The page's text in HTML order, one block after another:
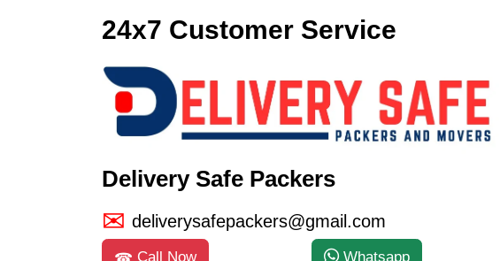
24x7 Customer Service
Delivery Safe Packers
deliverysafepackers@gmail.com
Call Now Whatsapp